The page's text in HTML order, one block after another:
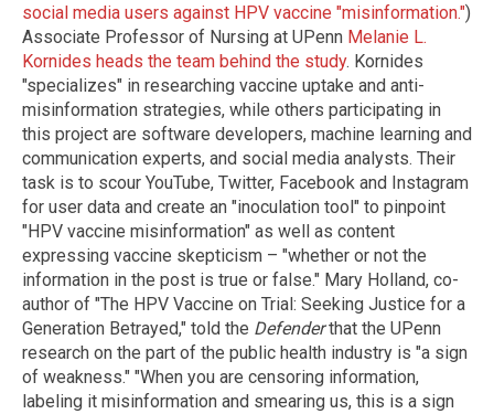
social media users against HPV vaccine "misinformation.")
Associate Professor of Nursing at UPenn Melanie L.
Kornides heads the team behind the study. Kornides
"specializes" in researching vaccine uptake and anti-
misinformation strategies, while others participating in
this project are software developers, machine learning and
communication experts, and social media analysts. Their
task is to scour YouTube, Twitter, Facebook and Instagram
for user data and create an "inoculation tool" to pinpoint
"HPV vaccine misinformation" as well as content
expressing vaccine skepticism – "whether or not the
information in the post is true or false." Mary Holland, co-
author of "The HPV Vaccine on Trial: Seeking Justice for a
Generation Betrayed," told the Defenderthat the UPenn
research on the part of the public health industry is "a sign
of weakness." "When you are censoring information,
labeling it misinformation and smearing us, this is a sign